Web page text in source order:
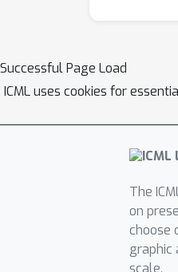
Successful Page Load
ICML uses cookies for
The
on
choose
graphic
scale.